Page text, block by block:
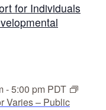
n
for Individuals
-5:00 pm PDT
Varies – Public